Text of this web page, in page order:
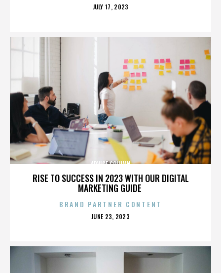
POSTED
JULY 17, 2023
RISE TO SUCCESS IN 2023 WITH OUR DIGITAL
MARKETING GUIDE
ADVICE COLUMN
BRAND PARTNER CONTENT
POSTED
JUNE 23, 2023